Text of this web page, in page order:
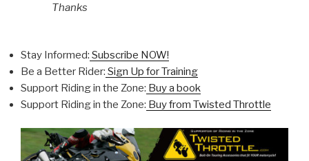
Thanks
Stay Informed: Subscribe NOW!
Be a Better Rider: Sign Up for Training
Support Riding in the Zone: Buy a book
Support Riding in the Zone: Buy from Twisted Throttle